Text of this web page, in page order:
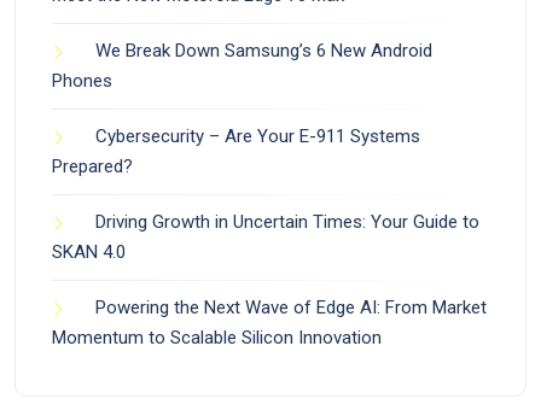
We Break Down Samsung’s 6 New Android
Phones
Cybersecurity – Are Your E-911 Systems
Prepared?
Driving Growth in Uncertain Times: Your Guide to
SKAN 4.0
Powering the Next Wave of Edge AI: From Market
Momentum to Scalable Silicon Innovation